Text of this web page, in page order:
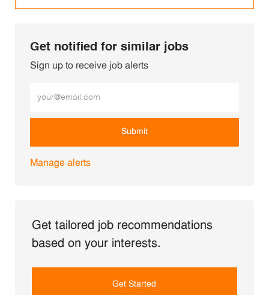
Get notified for similar jobs
Sign up to receive job alerts
Submit
Manage alerts
Get tailored job recommendations
based on your interests.
Get Started